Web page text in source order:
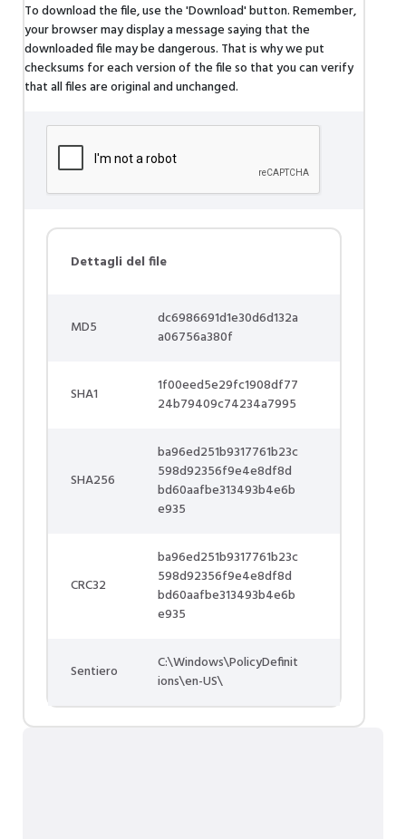
To download the file, use the 'Download' button. Remember,
your browser may display a message saying that the
downloaded file may be dangerous. That is why we put
checksums for each version of the file so that you can verify
that all files are original and unchanged.
Dettagli del file
MD5
dc6986691d1e30d6d132a
a06756a380f
SHA1
1f00eed5e29fc1908df77
24b79409c74234a7995
SHA256
ba96ed251b9317761b23c
598d92356f9e4e8df8d
bd60aafbe313493b4e6b
e935
CRC32
ba96ed251b9317761b23c
598d92356f9e4e8df8d
bd60aafbe313493b4e6b
e935
Sentiero
C:\Windows\PolicyDefinit
ions\en-US\